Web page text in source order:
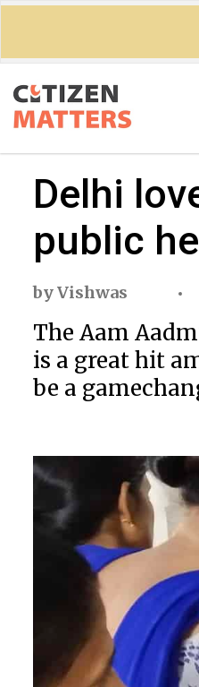
Delhi
public
byVishwas
The Aam
is a great hit
be a